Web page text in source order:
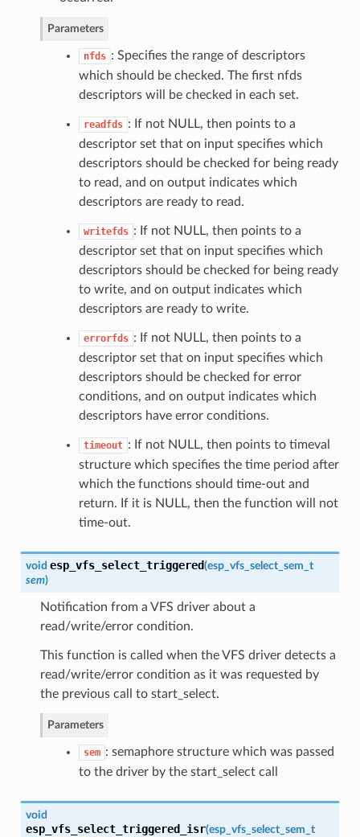
Parameters
nfds : Specifies the range of descriptors
which should be checked. The first nfds
descriptors will be checked in each set.
readfds : If not NULL, then points to a
descriptor set that on input specifies which
descriptors should be checked for being ready
to read, and on output indicates which
descriptors are ready to read.
writefds : If not NULL, then points to a
descriptor set that on input specifies which
descriptors should be checked for being ready
to write, and on output indicates which
descriptors are ready to write.
errorfds : If not NULL, then points to a
descriptor set that on input specifies which
descriptors should be checked for error
conditions, and on output indicates which
descriptors have error conditions.
timeout : If not NULL, then points to timeval
structure which specifies the time period after
which the functions should time-out and
return. If it is NULL, then the function will not
time-out.
void esp_vfs_select_triggered(esp_vfs_select_sem_t
sem)
Notification from a VFS driver about a
read/write/error condition.
This function is called when the VFS driver detects a
read/write/error condition as it was requested by
the previous call to start_select.
Parameters
sem : semaphore structure which was passed
to the driver by the start_select call
void
esp_vfs_select_triggered_isr(esp_vfs_select_sem_t